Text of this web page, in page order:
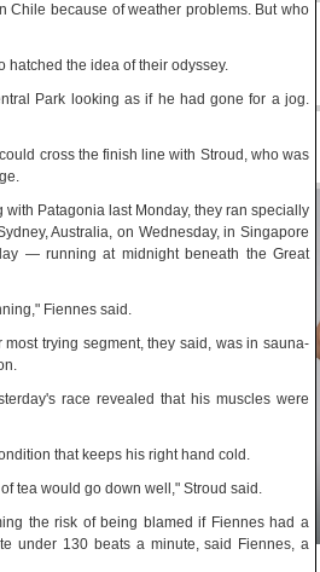
Chile because of weather problems. But who
hatched the idea of their odyssey.
Park looking as if he had gone for a jog.
cross the finish line with Stroud, who was
Patagonia last Monday, they ran specially
Australia, on Wednesday, in Singapore
— running at midnight beneath the Great
Fiennes said.
trying segment, they said, was in sauna-
race revealed that his muscles were
that keeps his right hand cold.
tea would go down well," Stroud said.
the risk of being blamed if Fiennes had a
under 130 beats a minute, said Fiennes, a